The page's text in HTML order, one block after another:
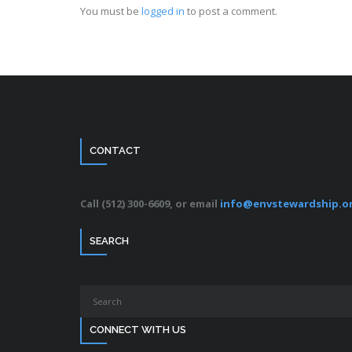
You must be logged in to post a comment.
CONTACT
Call (512) 300-6609, or email
SEARCH
CONNECT WITH US